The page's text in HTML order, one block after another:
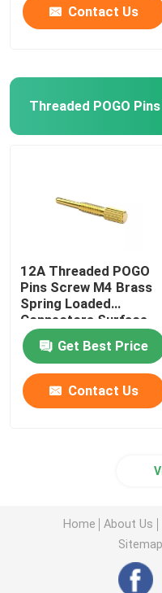
Contact Us
Threaded POGO Pins
12A Threaded POGO
Pins Screw M4 Brass
Spring Loaded
Connectors Surface
Mount
Get Best Price
Contact Us
Home About Us
Sitemap